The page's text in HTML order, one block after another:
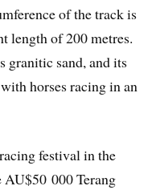
of the track is
length of 200 metres.
granitic sand, and its
horses racing in an
festival in the
AU$50 000 Terang